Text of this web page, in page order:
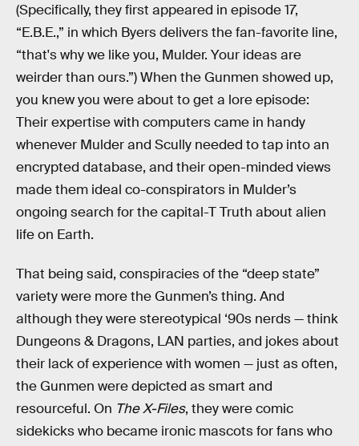
(Specifically, they first appeared in episode 17,
“E.B.E.,” in which Byers delivers the fan-favorite line,
“that's why we like you, Mulder. Your ideas are
weirder than ours.”) When the Gunmen showed up,
you knew you were about to get a lore episode:
Their expertise with computers came in handy
whenever Mulder and Scully needed to tap into an
encrypted database, and their open-minded views
made them ideal co-conspirators in Mulder’s
ongoing search for the capital-T Truth about alien
life on Earth.
That being said, conspiracies of the “deep state”
variety were more the Gunmen’s thing. And
although they were stereotypical ‘90s nerds — think
Dungeons & Dragons, LAN parties, and jokes about
their lack of experience with women — just as often,
the Gunmen were depicted as smart and
resourceful. On The X-Files, they were comic
sidekicks who became ironic mascots for fans who